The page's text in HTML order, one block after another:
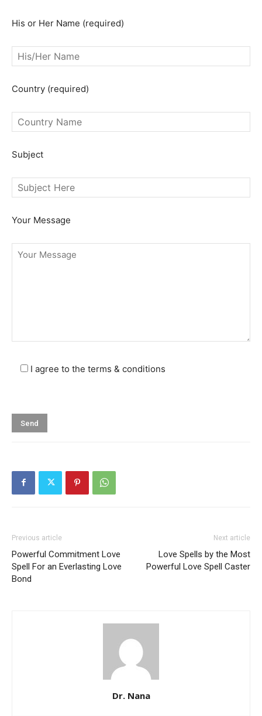
SEARCH...
His or Her Name (required)
Country (required)
Subject
Your Message
I agree to the terms & conditions
Previous article
Powerful Commitment Love
Spell For an Everlasting Love
Bond
Next article
Love Spells by the Most
Powerful Love Spell Caster
Dr. Nana